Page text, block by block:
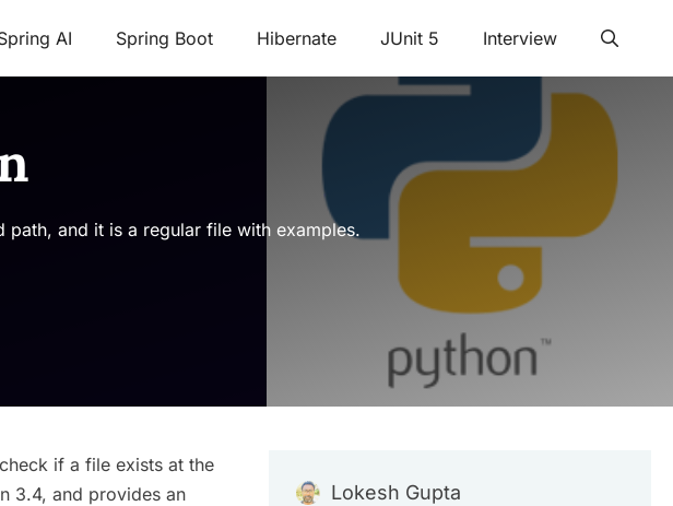
AI Spring Boot Hibernate JUnit 5 Interview
and it is a regular file with examples.
if a file exists at the
3.4, and provides an
Lokesh Gupta